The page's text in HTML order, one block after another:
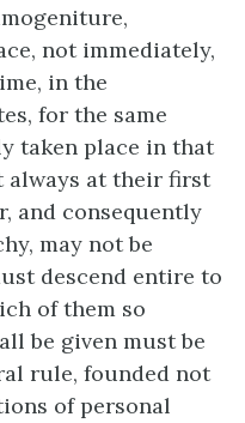
not immediately,
in the
for the same
taken place in that
always at their first
and consequently
may not be
descend entire to
of them so
be given must be
rule, founded not
of personal